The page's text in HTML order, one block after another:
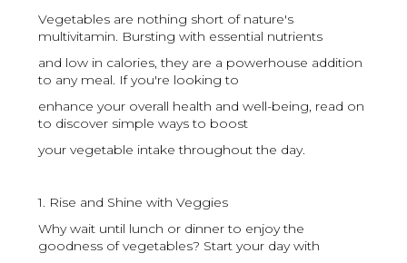
Vegetables are nothing short of nature's
multivitamin. Bursting with essential nutrients
and low in calories, they are a powerhouse addition
to any meal. If you're looking to
enhance your overall health and well-being, read on
to discover simple ways to boost
your vegetable intake throughout the day.
1. Rise and Shine with Veggies
Why wait until lunch or dinner to enjoy the
goodness of vegetables? Start your day with